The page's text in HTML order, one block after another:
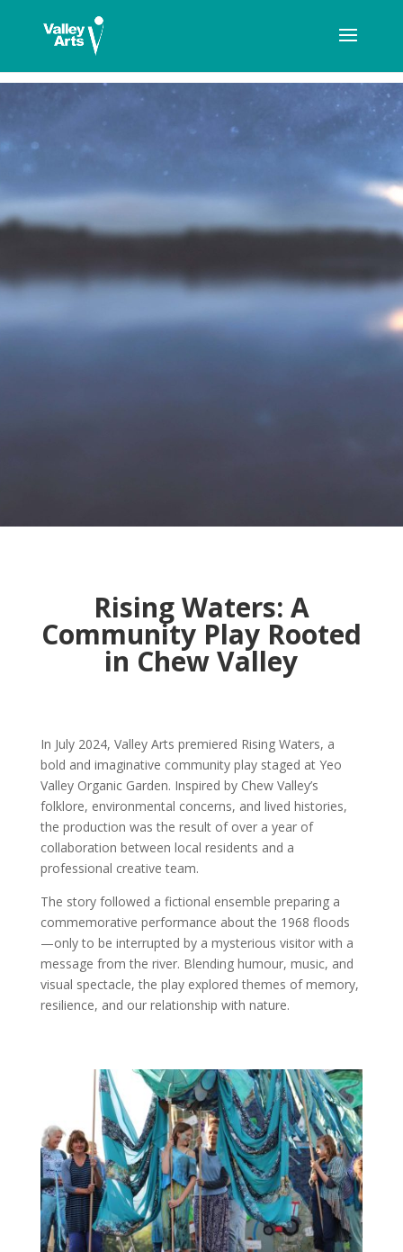
Rising Waters: A
Community Play Rooted
in Chew Valley
In July 2024, Valley Arts premiered Rising Waters, a
bold and imaginative community play staged at Yeo
Valley Organic Garden. Inspired by Chew Valley’s
folklore, environmental concerns, and lived histories,
the production was the result of over a year of
collaboration between local residents and a
professional creative team.
The story followed a fictional ensemble preparing a
commemorative performance about the 1968 floods
—only to be interrupted by a mysterious visitor with a
message from the river. Blending humour, music, and
visual spectacle, the play explored themes of memory,
resilience, and our relationship with nature.